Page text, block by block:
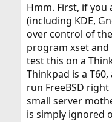
Hmm. First, if
(including KDE,
over control of
program xset and
test this on a
Thinkpad is a
run FreeBSD
small server
is simply ignored